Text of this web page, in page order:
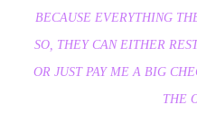
BECAUSE EVERYTHING
SO, THEY CAN EITHER
OR JUST PAY ME A BIG
THE